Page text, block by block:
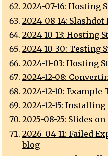
2024-07-16: Hosting
2024-08-14: Slashdot
2024-10-13: Hosting
2024-10-30: Testing
2024-11-03: Hosting
2024-12-08:
2024-12-10:
2024-12-15:
2025-08-25: Slides
2026-04-11: Failed
blog